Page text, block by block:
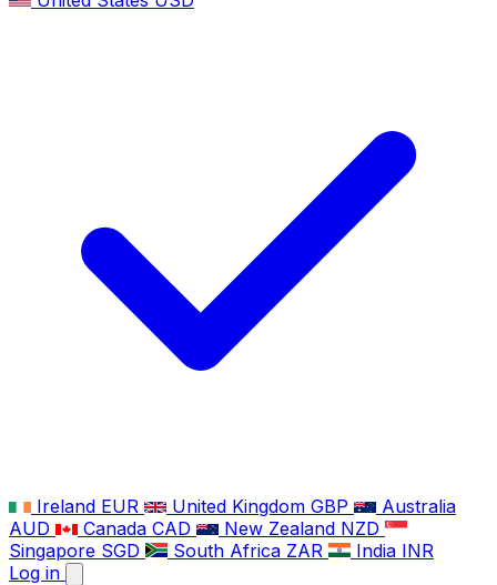
Ireland EUR United Kingdom GBP
Australia
AUD
Canada CAD New Zealand NZD
Singapore SGD South Africa ZAR India INR
Log in